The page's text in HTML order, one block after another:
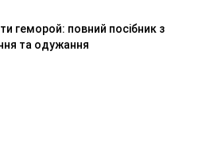
геморой: повний посібник з
та одужання